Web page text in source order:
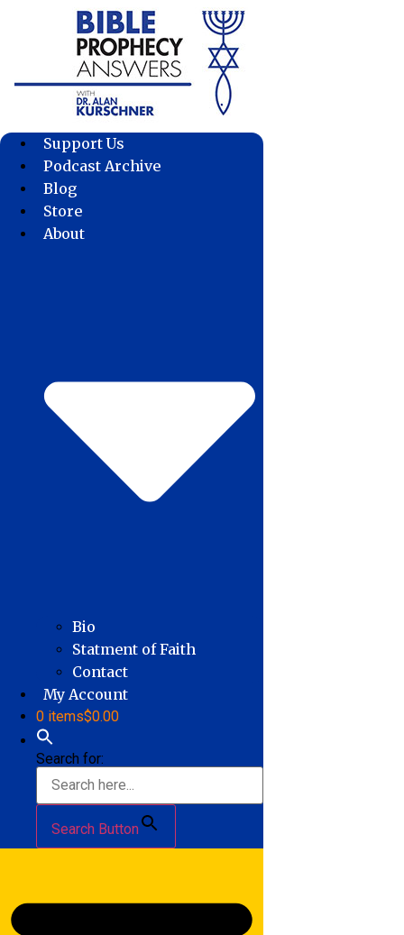
Support Us
Podcast Archive
Blog
Store
About
Bio
Statment of Faith
Contact
My Account
0 items$0.00
Search for:
Search Button